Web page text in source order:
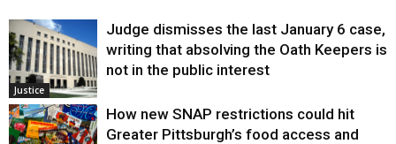
Justice
Judge dismisses the last January 6 case,
writing that absolving the Oath Keepers is
not in the public interest
How new SNAP restrictions could hit
Greater Pittsburgh’s food access and